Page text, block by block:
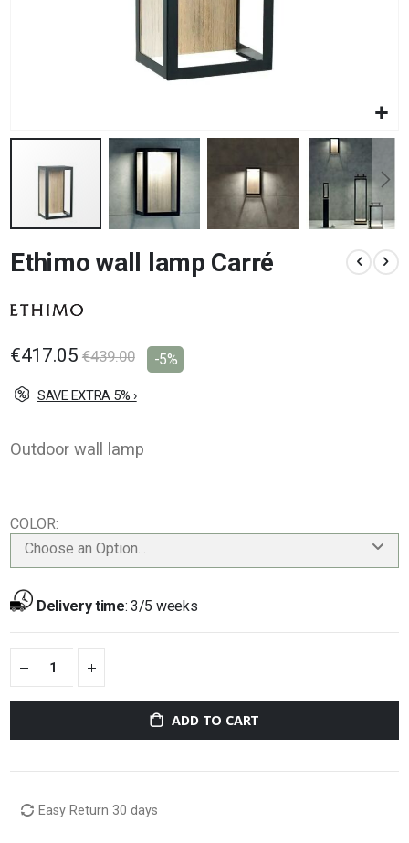
to
the
of
images
Ethimo wall lamp Carré
€417.05 €439.00 -5%
SAVE EXTRA 5% ›
Outdoor wall lamp
COLOR
Choose an Option...
Delivery time:3/5 weeks
ADD TO CART
Easy Return 30 days